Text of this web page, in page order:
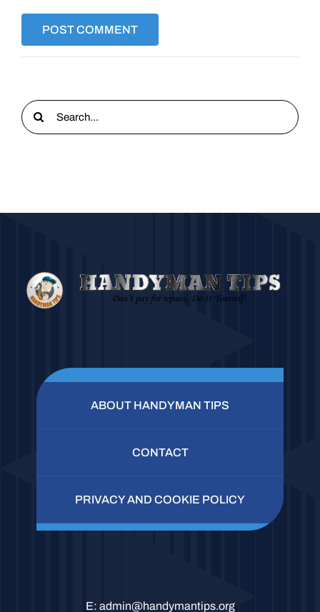
Search
for:
ABOUT HANDYMAN TIPS
CONTACT
PRIVACY AND COOKIE POLICY
E: admin@handymantips.org